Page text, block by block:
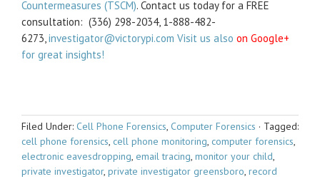
Countermeasures (TSCM). Contact us today for a FREE
consultation: (336) 298-2034, 1-888-482-
6273,investigator@victorypi.com Visit us also on Google+
for great insights!
Filed Under: Cell Phone Forensics, Computer Forensics · Tagged:
cell phone forensics, cell phone monitoring, computer forensics,
electronic eavesdropping, email tracing, monitor your child,
private investigator, private investigator greensboro, record